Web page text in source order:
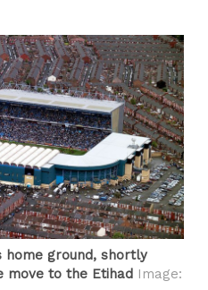
home ground, shortly
move to the Etihad Image: